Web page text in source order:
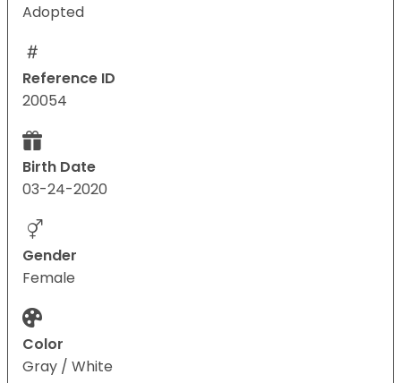
Adopted
Reference ID
20054
Birth Date
03-24-2020
Gender
Female
Color
Gray / White